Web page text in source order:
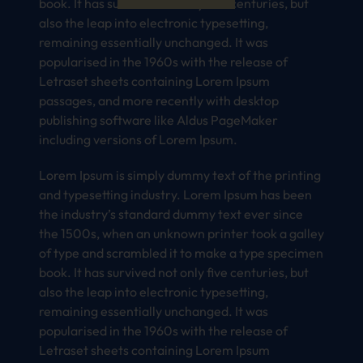
book. It has survived not only five centuries, but
also the leap into electronic typesetting,
remaining essentially unchanged. It was
popularised in the 1960s with the release of
Letraset sheets containing Lorem Ipsum
passages, and more recently with desktop
publishing software like Aldus PageMaker
including versions of Lorem Ipsum.
Lorem Ipsum is simply dummy text of the printing
and typesetting industry. Lorem Ipsum has been
the industry’s standard dummy text ever since
the 1500s, when an unknown printer took a galley
of type and scrambled it to make a type specimen
book. It has survived not only five centuries, but
also the leap into electronic typesetting,
remaining essentially unchanged. It was
popularised in the 1960s with the release of
Letraset sheets containing Lorem Ipsum